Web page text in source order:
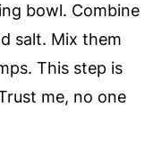
bowl. Combine
salt. Mix them
This step is
me, no one